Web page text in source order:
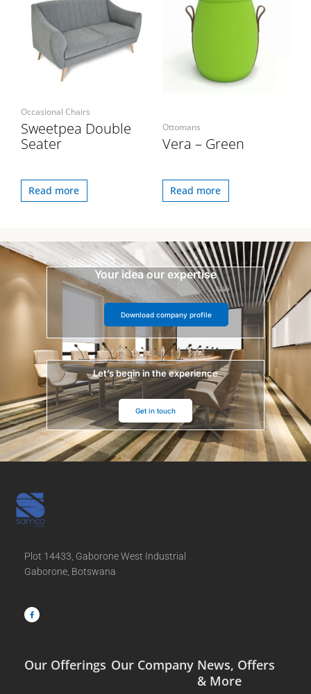
Occasional Chairs
Sweetpea Double
Seater
Read more
Ottomans
Vera – Green
Read more
Your idea our expertise
Download company profile
Let’s begin in the experience
Get in touch
Plot 14433, Gaborone West Industrial
Gaborone, Botswana
c
e
b
Our Offerings Our Company News, Offers
& More